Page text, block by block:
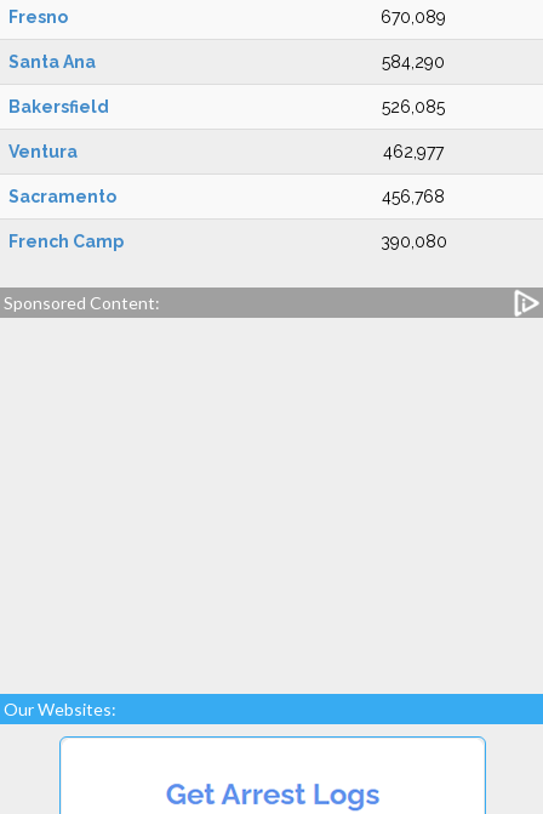
Fresno 670,089
Santa Ana 584,290
Bakersfield 526,085
Ventura 462,977
Sacramento 456,768
French Camp 390,080
Sponsored Content:
Our Websites: